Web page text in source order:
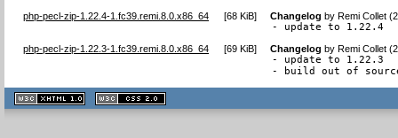
php-pecl-zip-1.22.4-1.fc39.remi.8.0.x86_64 [68 KiB] Changelog byRemi Collet
- update to 1.22.4
php-pecl-zip-1.22.3-1.fc39.remi.8.0.x86_64 [69 KiB] Changelog byRemi Collet
- update to 1.22.3
- build out of
XHTML
1.1 valide
2.0 valide